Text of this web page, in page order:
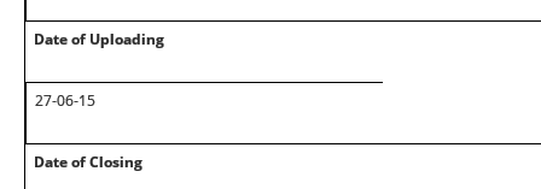
Date of Uploading
27-06-15
Date of Closing